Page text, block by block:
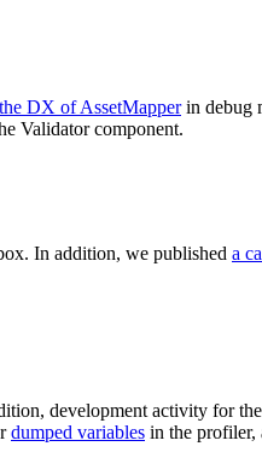
DX of AssetMapperin debug
Validator component.
In addition, we published a
development activity for
dumped variables in the profiler,